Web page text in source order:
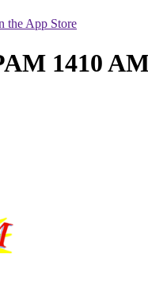
the App Store